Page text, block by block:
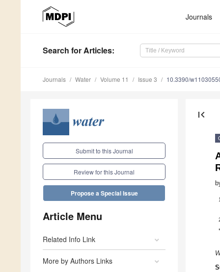
Journals
Search for Articles:
Journals Water Volume 11 Issue 3 10.3390/
Submit to this Journal
Review for this Journal
Propose a Special Issue
Article Menu
Related Info Link
More by Authors Links
first_page
1
*